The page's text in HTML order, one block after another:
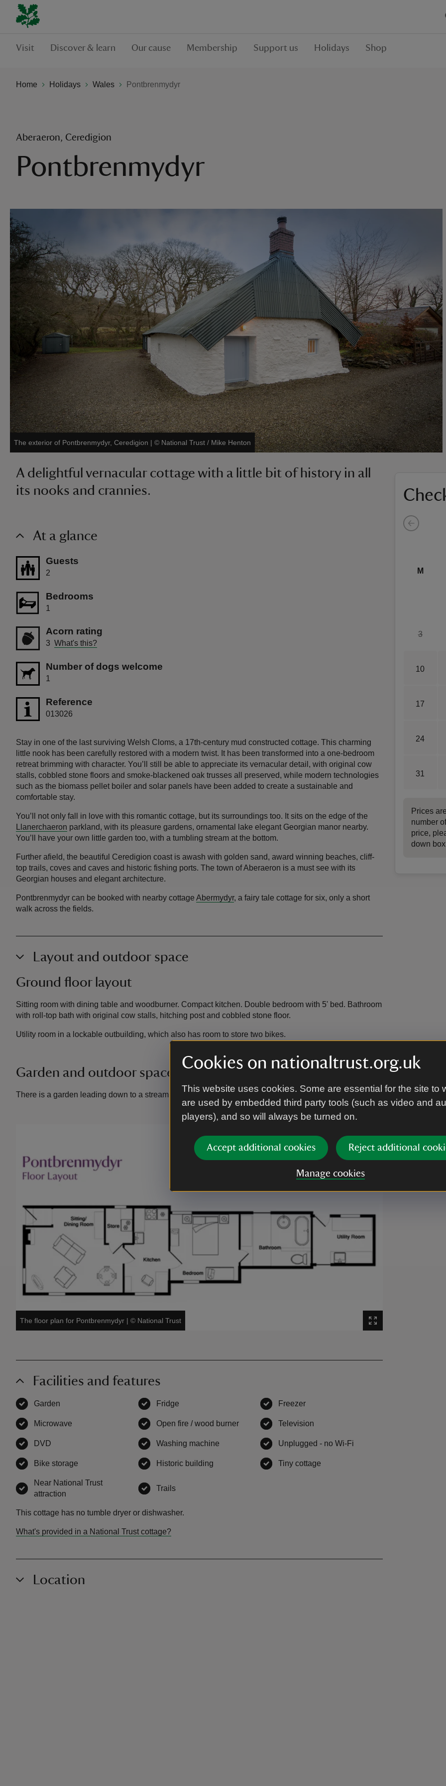
Cookies on nationaltrust.org.uk
This website uses cookies. Some are essential for the site to
are used by embedded third party tools (such as video and
players), and so will always be turned on.
Accept additional cookies Reject additional
Manage cookies
Visit Discover & learn Our cause Membership Support us Holidays Shop
Home Holidays Wales Pontbrenmydyr
Aberaeron, Ceredigion
Pontbrenmydyr
The exterior of Pontbrenmydyr, Ceredigion | © National Trust / Mike Henton
M
3
10
17
24
31
Prices
number
price,
down
A delightful vernacular cottage with a little bit of history in all
its nooks and crannies.
At a glance
Guests
2
Bedrooms
1
Acorn rating
3 What's this?
Number of dogs welcome
1
Reference
013026
Stay in one of the last surviving Welsh Cloms, a 17th-century mud constructed cottage. This charming
little nook has been carefully restored with a modern twist. It has been transformed into a one-bedroom
retreat brimming with character. You’ll still be able to appreciate its vernacular detail, with original cow
stalls, cobbled stone floors and smoke-blackened oak trusses all preserved, while modern technologies
such as the biomass pellet boiler and solar panels have been added to create a sustainable and
comfortable stay.
You’ll not only fall in love with this romantic cottage, but its surroundings too. It sits on the edge of the
Llanerchaeron parkland, with its pleasure gardens, ornamental lake elegant Georgian manor nearby.
You’ll have your own little garden too, with a tumbling stream at the bottom.
Further afield, the beautiful Ceredigion coast is awash with golden sand, award winning beaches, cliff-
top trails, coves and caves and historic fishing ports. The town of Aberaeron is a must see with its
Georgian houses and elegant architecture.
Pontbrenmydyr can be booked with nearby cottage Abermydyr, a fairy tale cottage for six, only a short
walk across the fields.
Layout and outdoor space
Ground floor layout
Sitting room with dining table and woodburner. Compact kitchen. Double bedroom with 5' bed. Bathroom
with roll-top bath with original cow stalls, hitching post and cobbled stone floor.
Utility room in a lockable outbuilding, which also has room to store two bikes.
Garden and outdoor space
There is a garden leading down to a stream.
The floor plan for Pontbrenmydyr | © National Trust
Facilities and features
Garden Fridge Freezer
Microwave Open fire / wood burner, available Television
DVD Washing machine Unplugged - no Wi-Fi
Bike storage Historic building Tiny cottage
Near National Trust
attraction
Trails,
This cottage has no tumble dryer or dishwasher.
What's provided in a National Trust cottage?
Location